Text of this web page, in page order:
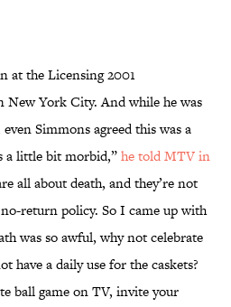
at the Licensing 2001
York City. And while he was
Simmons agreed this was a
a little bit morbid,”he told MTV in
all about death, and they’re not
return policy. So I came up with
was so awful, why not celebrate
have a daily use for the caskets?
ball game on TV, invite your